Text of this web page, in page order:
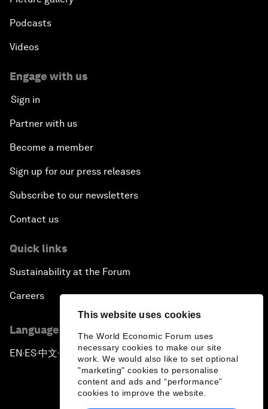
This website uses cookies
The World Economic Forum uses
necessary cookies to make our site
work. We would also like to set optional
"marketing" cookies to personalise
content and ads and “performance”
cookies to improve the website.
Podcasts
Videos
Engage with us
Sign in
Partner with us
Become a member
Sign up for our press releases
Subscribe to our newsletters
Contact us
Quick links
Sustainability at the Forum
Careers
Language editions
EN ▪ ES▪中文▪ 日本語